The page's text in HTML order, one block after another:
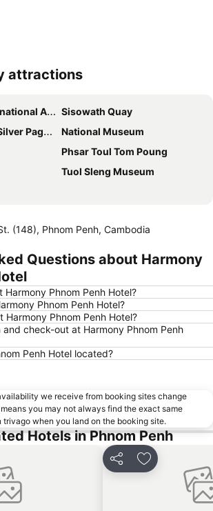
attractions
Airport
Sisowath Quay
Pagoda
National Museum
Phsar Toul Tom Poung
Tuol Sleng Museum
(148), Phnom Penh, Cambodia
Questions about Harmony
Harmony Phnom Penh Hotel?
Phnom Penh Hotel?
Harmony Phnom Penh Hotel?
check-out at Harmony Phnom Penh
Penh Hotel located?
we receive from booking sites change
you may not always find the exact same
trivago when you land on the booking site.
Hotels in Phnom Penh
Share Add to